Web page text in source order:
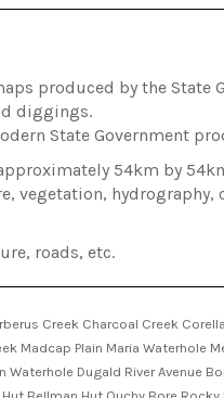
produced by the State
diggings.
State Government
54km by
vegetation, hydrography,
roads, etc.
Creek Charcoal Creek
Madcap Plain Maria Waterhole
Dugald River Avenue